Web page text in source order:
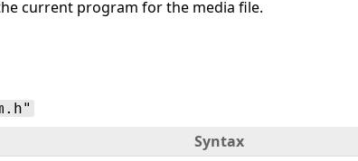
current program for the media file.
Syntax